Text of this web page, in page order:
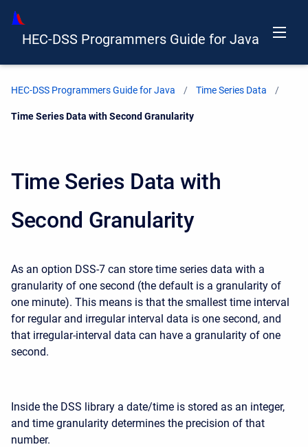
HEC-DSS Programmers Guide for Java
HEC-DSS Programmers Guide for Java Time Series Data
Current:
Time Series Data with Second Granularity
Time Series Data with
Second Granularity
As an option DSS-7 can store time series data with a
granularity of one second (the default is a granularity of
one minute). This means is that the smallest time interval
for regular and irregular interval data is one second, and
that irregular-interval data can have a granularity of one
second.
Inside the DSS library a date/time is stored as an integer,
and time granularity determines the precision of that
number.